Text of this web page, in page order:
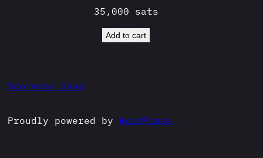
35,000 sats
Add to cart
Scoresby Shop
Proudly powered by WordPress